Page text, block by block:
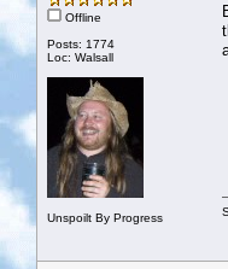
Offline
Posts: 1774
Loc: Walsall
Unspoilt By Progress